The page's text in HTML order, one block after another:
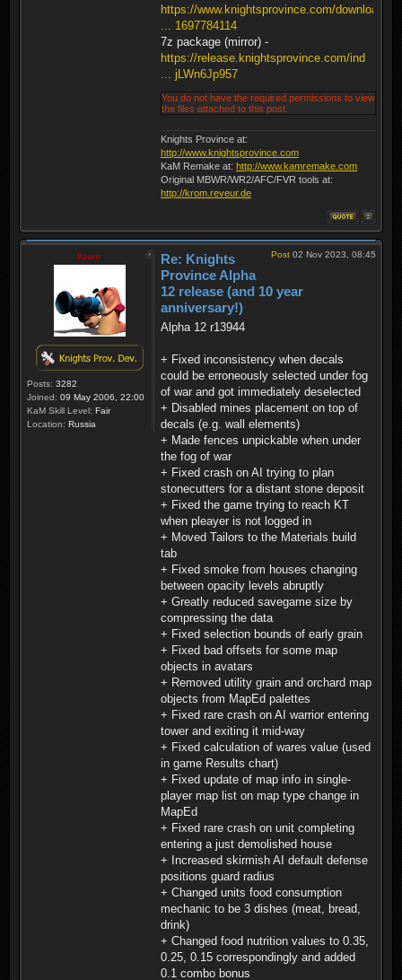
https://www.knightsprovince.com/downloa
... 1697784114
7z package (mirror) -
https://release.knightsprovince.com/ind
... jLWn6Jp957
You do not have the required permissions to view
the files attached to this post.
Knights Province at:
http://www.knightsprovince.com
KaM Remake at: http://www.kamremake.com
Original MBWR/WR2/AFC/FVR tools at:
http://krom.reveur.de
Krom
Posts: 3282
Joined: 09 May 2006, 22:00
KaM Skill Level: Fair
Location: Russia
Post 02 Nov 2023, 08:45
Re: Knights
Province Alpha
12 release (and 10 year
anniversary!)
Alpha 12 r13944
+ Fixed inconsistency when decals
could be erroneously selected under fog
of war and got immediately deselected
+ Disabled mines placement on top of
decals (e.g. wall elements)
+ Made fences unpickable when under
the fog of war
+ Fixed crash on AI trying to plan
stonecutters for a distant stone deposit
+ Fixed the game trying to reach KT
when pleayer is not logged in
+ Moved Tailors to the Materials build
tab
+ Fixed smoke from houses changing
between opacity levels abruptly
+ Greatly reduced savegame size by
compressing the data
+ Fixed selection bounds of early grain
+ Fixed bad offsets for some map
objects in avatars
+ Removed utility grain and orchard map
objects from MapEd palettes
+ Fixed rare crash on AI warrior entering
tower and exiting it mid-way
+ Fixed calculation of wares value (used
in game Results chart)
+ Fixed update of map info in single-
player map list on map type change in
MapEd
+ Fixed rare crash on unit completing
entering a just demolished house
+ Increased skirmish AI default defense
positions guard radius
+ Changed units food consumption
mechanic to be 3 dishes (meat, bread,
drink)
+ Changed food nutrition values to 0.35,
0.25, 0.15 correspondingly and added
0.1 combo bonus